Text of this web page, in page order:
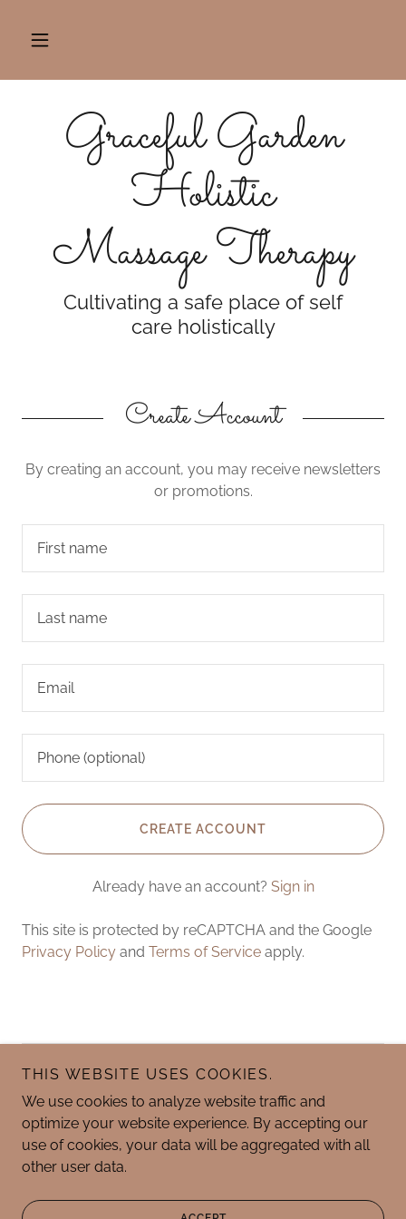
Graceful Garden
Holistic
Massage Therapy
Cultivating a safe place of self
care holistically
Create Account
By creating an account, you may receive newsletters
or promotions.
CREATE ACCOUNT
Already have an account? Sign in
This site is protected by reCAPTCHA and the Google
Privacy Policy and Terms of Service apply.
Copyright © 2025 Graceful Garden Holistic Massage
Therapy - All Rights Reserved.
Powered by
THIS WEBSITE USES COOKIES.
We use cookies to analyze website traffic and
optimize your website experience. By accepting our
use of cookies, your data will be aggregated with all
other user data.